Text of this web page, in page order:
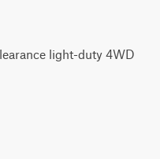
light-duty 4WD